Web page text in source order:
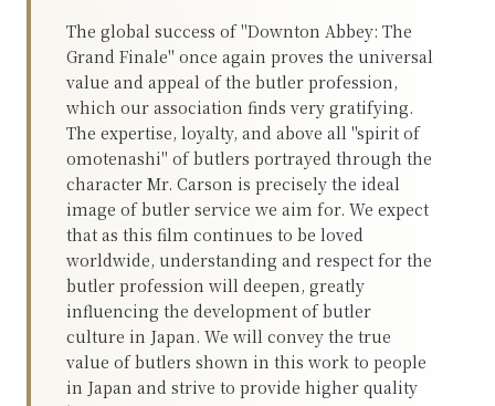
The global success of "Downton Abbey: The
Grand Finale" once again proves the universal
value and appeal of the butler profession,
which our association finds very gratifying.
The expertise, loyalty, and above all "spirit of
omotenashi" of butlers portrayed through the
character Mr. Carson is precisely the ideal
image of butler service we aim for. We expect
that as this film continues to be loved
worldwide, understanding and respect for the
butler profession will deepen, greatly
influencing the development of butler
culture in Japan. We will convey the true
value of butlers shown in this work to people
in Japan and strive to provide higher quality